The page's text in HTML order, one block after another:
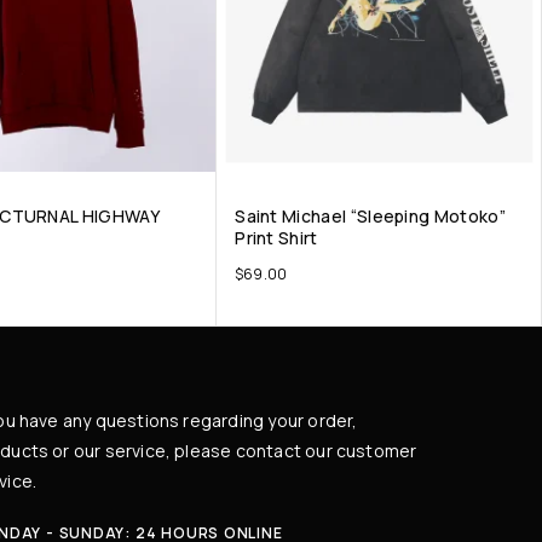
HIGHWAY
Saint Michael “Sleeping Motoko”
Print Shirt
$69.00
have any questions regarding your order,
or our service, please contact our customer
- SUNDAY: 24 HOURS ONLINE